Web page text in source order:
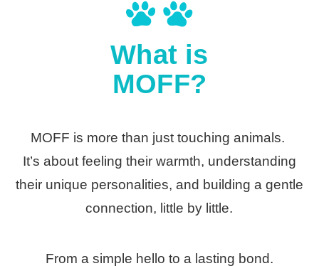
What is
MOFF?
MOFF is more than just touching animals.
It’s about feeling their warmth, understanding
their unique personalities, and building a gentle
connection, little by little.
From a simple hello to a lasting bond.